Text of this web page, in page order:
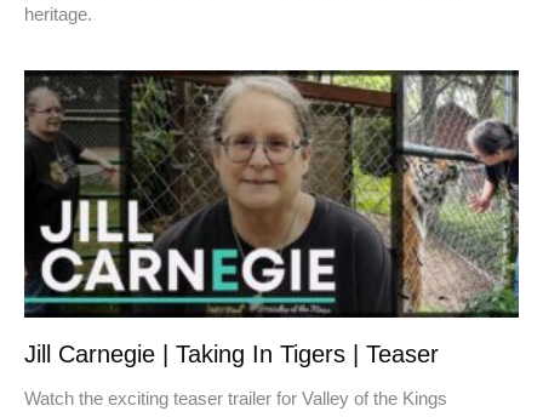
heritage.
Jill Carnegie | Taking In Tigers | Teaser
Watch the exciting teaser trailer for Valley of the Kings